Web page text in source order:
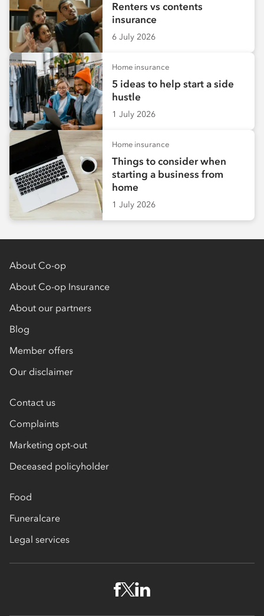
Renters vs contents
insurance
6 July 2026
Home insurance
5 ideas to help start a side
hustle
1 July 2026
Home insurance
Things to consider when
starting a business from
home
1 July 2026
About Co-op
About Co-op Insurance
About our partners
Blog
Member offers
Our disclaimer
Contact us
Complaints
Marketing opt-out
Deceased policyholder
Food
Funeralcare
Legal services